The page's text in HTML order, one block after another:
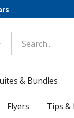
& Bundles
Flyers Tips &